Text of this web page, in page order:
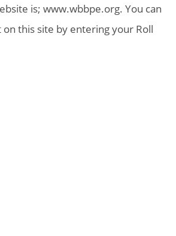
is; www.wbbpe.org. You can
this site by entering your Roll